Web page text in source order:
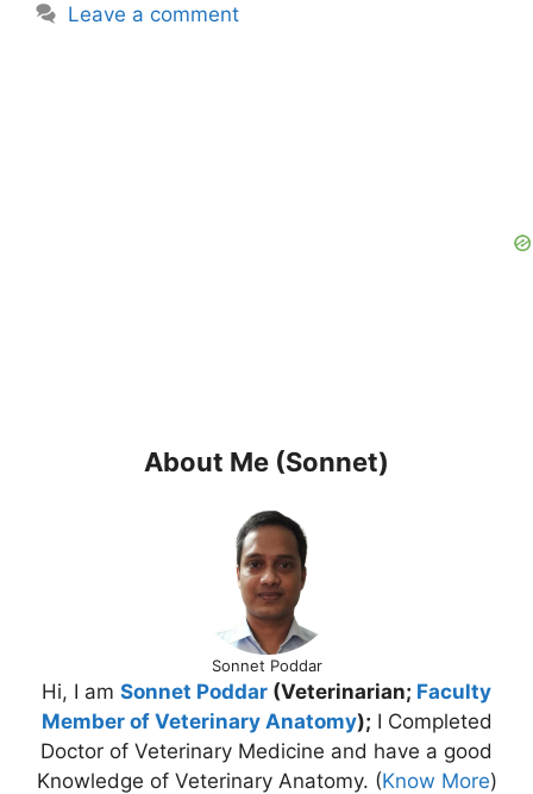
Leave a comment
About Me (Sonnet)
Sonnet Poddar
Hi, I am Sonnet Poddar (Veterinarian; Faculty
Member of Veterinary Anatomy); I Completed
Doctor of Veterinary Medicine and have a good
Knowledge of Veterinary Anatomy. (Know More)